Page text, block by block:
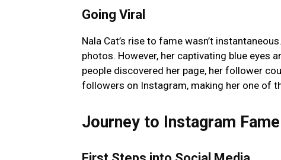
Going Viral
Nala Cat’s rise to fame wasn’t
photos. However, her captivating blue eyes
people discovered her page, her follower
followers on Instagram, making her one of
Journey to Instagram Fame